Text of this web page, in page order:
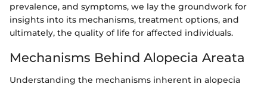
prevalence, and symptoms, we lay the groundwork for
insights into its mechanisms, treatment options, and
ultimately, the quality of life for affected individuals.
Mechanisms Behind Alopecia Areata
Understanding the mechanisms inherent in alopecia